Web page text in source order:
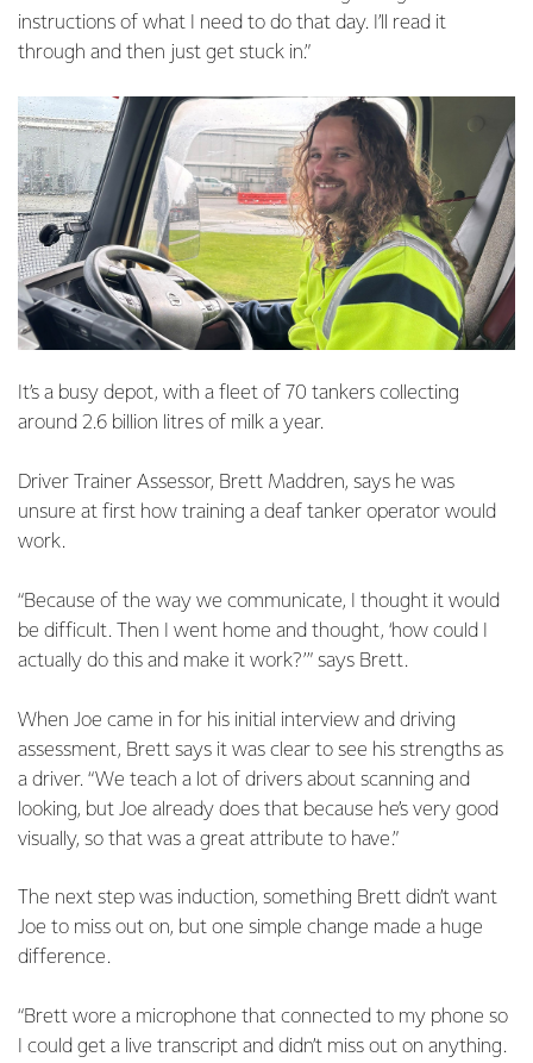
instructions of what I need to do that day. I’ll read it
through and then just get stuck in.”
It’s a busy depot, with a fleet of 70 tankers collecting
around 2.6 billion litres of milk a year.
Driver Trainer Assessor, Brett Maddren, says he was
unsure at first how training a deaf tanker operator would
work.
“Because of the way we communicate, I thought it would
be difficult. Then I went home and thought, ‘how could I
actually do this and make it work?’” says Brett.
When Joe came in for his initial interview and driving
assessment, Brett says it was clear to see his strengths as
a driver. “We teach a lot of drivers about scanning and
looking, but Joe already does that because he’s very good
visually, so that was a great attribute to have.”
The next step was induction, something Brett didn’t want
Joe to miss out on, but one simple change made a huge
difference.
“Brett wore a microphone that connected to my phone so
I could get a live transcript and didn’t miss out on anything.